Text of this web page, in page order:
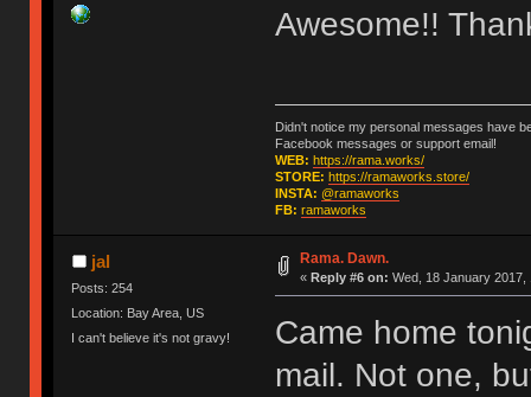
Awesome!!
Didn't notice my personal messages have
Facebook messages or support email!
WEB: https://rama.works/
STORE: https://ramaworks.store/
INSTA: @ramaworks
FB: ramaworks
jal
Posts: 254
Location: Bay Area, US
I can't believe it's not gravy!
Rama. Dawn.
« Reply #6 on: Wed, 18 January 2017,
Came home
mail. Not one,